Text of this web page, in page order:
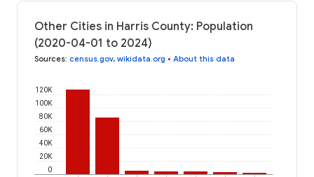
Other Cities in Harris County: Population
(2020-04-01 to 2024)
Sources: census.gov, wikidata.org • About this data
0
20K
40K
60K
80K
100K
120K